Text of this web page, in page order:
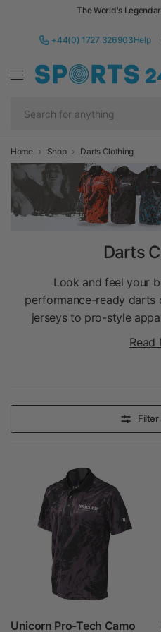
The World's
+44(0) 1727 326903Help
Home Shop Darts Clothing
Darts
Look and feel your
performance-ready darts
jerseys to pro-style
players comfortable
for the
Read
Filter
Unicorn Pro-Tech Camo